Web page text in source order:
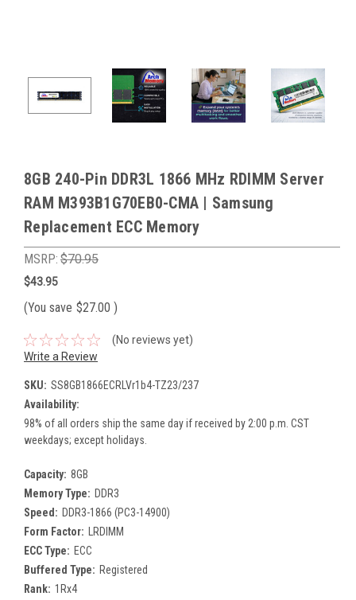
8GB 240-Pin DDR3L 1866 MHz RDIMM Server
RAM M393B1G70EB0-CMA | Samsung
Replacement ECC Memory
MSRP: $70.95
$43.95
(You save $27.00 )
(No reviews yet)
Write a Review
SKU: SS8GB1866ECRLVr1b4-TZ23/237
Availability:
98% of all orders ship the same day if received by 2:00 p.m. CST
weekdays; except holidays.
Capacity: 8GB
Memory Type: DDR3
Speed: DDR3-1866 (PC3-14900)
Form Factor: LRDIMM
ECC Type: ECC
Buffered Type: Registered
Rank: 1Rx4